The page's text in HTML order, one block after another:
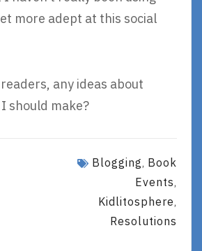
more adept at this social
any ideas about
should make?
Blogging, Book
Events,
Kidlitosphere,
Resolutions